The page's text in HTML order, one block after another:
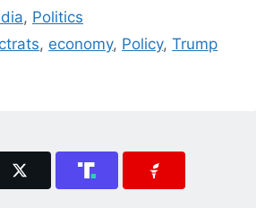
, Politics
, economy, Policy,Trump